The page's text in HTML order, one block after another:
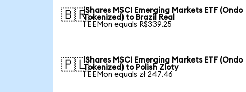
🇧🇷iShares MSCI Emerging Markets ETF (Ondo
Tokenized) to Brazil Real
1 EEMon equals R$339.25
🇵🇱iShares MSCI Emerging Markets ETF (Ondo
Tokenized) to Polish Zloty
1 EEMon equals zł 247.46